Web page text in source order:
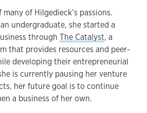
of Hilgedieck’s passions.
undergraduate, she started a
through The Catalyst, a
that provides resources and peer-
developing their entrepreneurial
is currently pausing her venture
her future goal is to continue
a business of her own.